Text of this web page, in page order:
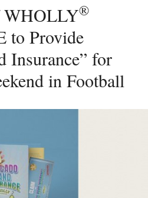
WHOLLY®
to Provide
Insurance” for
in Football